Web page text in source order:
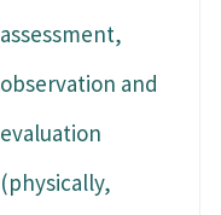
assessment,
observation and
evaluation
(physically,